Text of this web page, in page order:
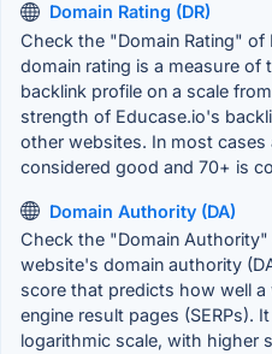
Domain Rating (DR)
Check the "Domain Rating"
domain rating is a measure
backlink profile on a scale
strength of Educase.io's
other websites. In most
considered good and 70+ is
Domain Authority (DA)
Check the "Domain
website's domain authority
score that predicts how well a
engine result pages (SERPs).
logarithmic scale, with higher